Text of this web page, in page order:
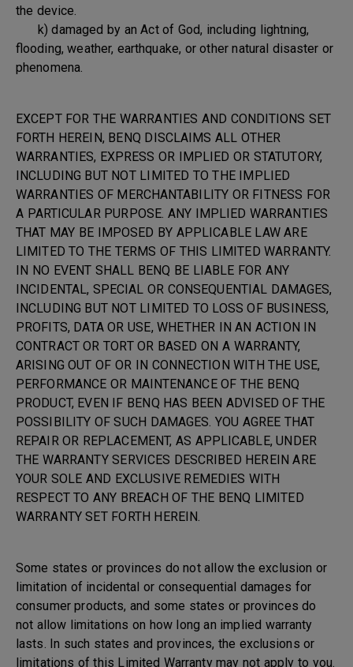
the device.
k) damaged by an Act of God, including lightning,
flooding, weather, earthquake, or other natural disaster or
phenomena.
EXCEPT FOR THE WARRANTIES AND CONDITIONS SET
FORTH HEREIN, BENQ DISCLAIMS ALL OTHER
WARRANTIES, EXPRESS OR IMPLIED OR STATUTORY,
INCLUDING BUT NOT LIMITED TO THE IMPLIED
WARRANTIES OF MERCHANTABILITY OR FITNESS FOR
A PARTICULAR PURPOSE. ANY IMPLIED WARRANTIES
THAT MAY BE IMPOSED BY APPLICABLE LAW ARE
LIMITED TO THE TERMS OF THIS LIMITED WARRANTY.
IN NO EVENT SHALL BENQ BE LIABLE FOR ANY
INCIDENTAL, SPECIAL OR CONSEQUENTIAL DAMAGES,
INCLUDING BUT NOT LIMITED TO LOSS OF BUSINESS,
PROFITS, DATA OR USE, WHETHER IN AN ACTION IN
CONTRACT OR TORT OR BASED ON A WARRANTY,
ARISING OUT OF OR IN CONNECTION WITH THE USE,
PERFORMANCE OR MAINTENANCE OF THE BENQ
PRODUCT, EVEN IF BENQ HAS BEEN ADVISED OF THE
POSSIBILITY OF SUCH DAMAGES. YOU AGREE THAT
REPAIR OR REPLACEMENT, AS APPLICABLE, UNDER
THE WARRANTY SERVICES DESCRIBED HEREIN ARE
YOUR SOLE AND EXCLUSIVE REMEDIES WITH
RESPECT TO ANY BREACH OF THE BENQ LIMITED
WARRANTY SET FORTH HEREIN.
Some states or provinces do not allow the exclusion or
limitation of incidental or consequential damages for
consumer products, and some states or provinces do
not allow limitations on how long an implied warranty
lasts. In such states and provinces, the exclusions or
limitations of this Limited Warranty may not apply to you.